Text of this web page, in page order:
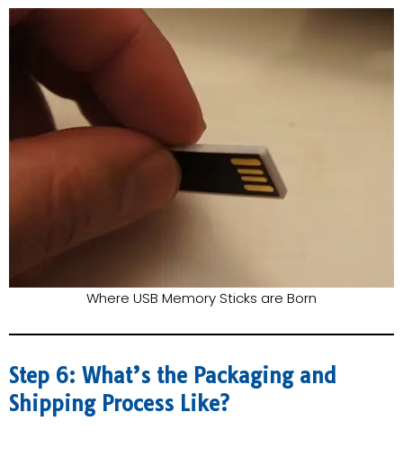
Where USB Memory Sticks are Born
Step 6: What’s the Packaging and
Shipping Process Like?